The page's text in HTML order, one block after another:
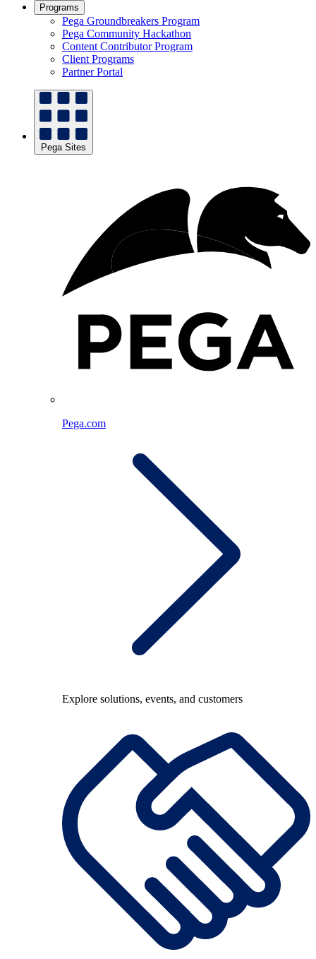
Programs
Pega Groundbreakers Program
Pega Community Hackathon
Content Contributor Program
Client Programs
Partner Portal
Pega Sites
Pega.com
Explore solutions, events, and customers